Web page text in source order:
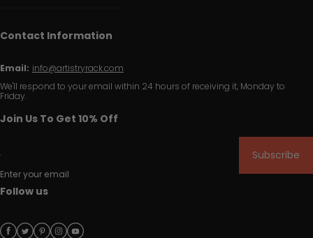
Contact Information
Email: info@artistryrack.com
We'll respond to your email within 24 hours of receiving it, Monday to
Friday.
Join Us To Get 10% Off
Enter your email
Subscribe
Follow us